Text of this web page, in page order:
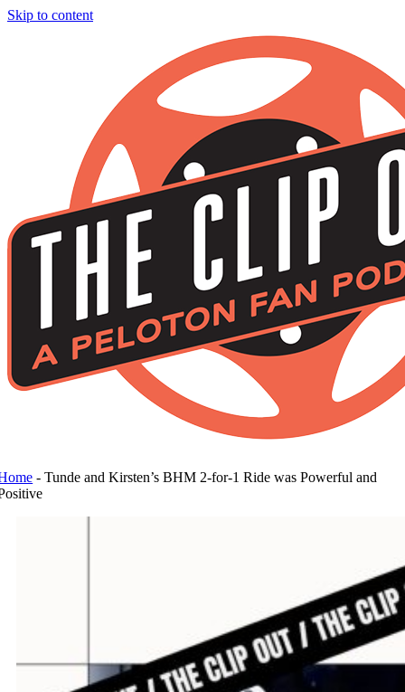
Skip to content
-Tunde and Kirsten’s BHM 2-for-1 Ride was Powerful and